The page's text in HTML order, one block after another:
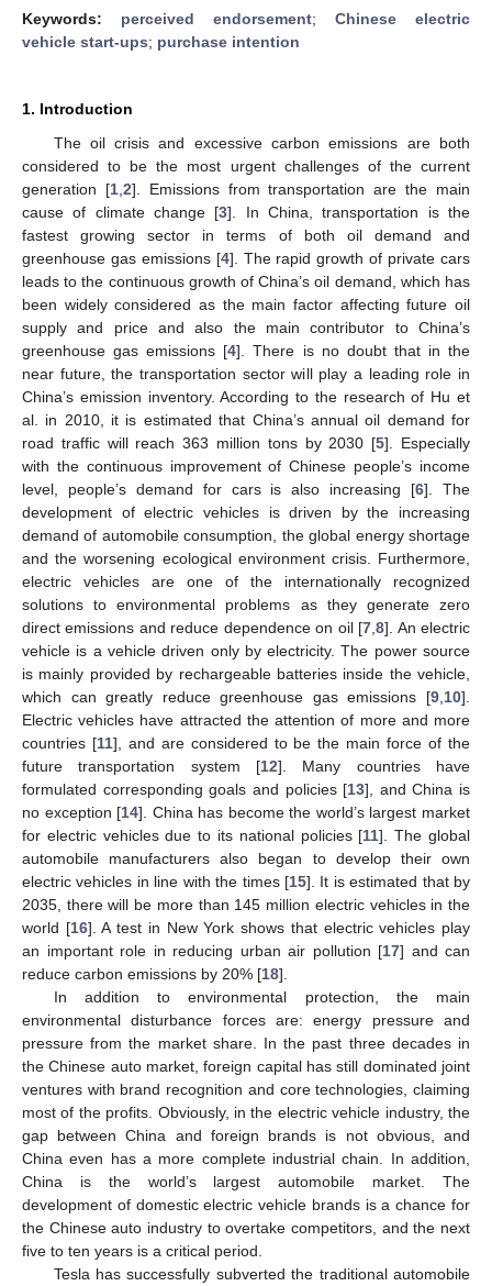
Keywords: perceived endorsement; Chinese electric
vehicle start-ups; purchase intention
1. Introduction
The oil crisis and excessive carbon emissions are both
considered to be the most urgent challenges of the current
generation [1, 2]. Emissions from transportation are the main
cause of climate change [3]. In China, transportation is the
fastest growing sector in terms of both oil demand and
greenhouse gas emissions [4]. The rapid growth of private cars
leads to the continuous growth of China’s oil demand, which has
been widely considered as the main factor affecting future oil
supply and price and also the main contributor to China’s
greenhouse gas emissions [4]. There is no doubt that in the
near future, the transportation sector will play a leading role in
China’s emission inventory. According to the research of Hu et
al. in 2010, it is estimated that China’s annual oil demand for
road traffic will reach 363 million tons by 2030 [5]. Especially
with the continuous improvement of Chinese people’s income
level, people’s demand for cars is also increasing [6]. The
development of electric vehicles is driven by the increasing
demand of automobile consumption, the global energy shortage
and the worsening ecological environment crisis. Furthermore,
electric vehicles are one of the internationally recognized
solutions to environmental problems as they generate zero
direct emissions and reduce dependence on oil [7 ,8]. An electric
vehicle is a vehicle driven only by electricity. The power source
is mainly provided by rechargeable batteries inside the vehicle,
which can greatly reduce greenhouse gas emissions [9 10].
Electric vehicles have attracted the attention of more and more
countries [11], and are considered to be the main force of the
future transportation system [12]. Many countries have
formulated corresponding goals and policies [13], and China is
no exception [14]. China has become the world’s largest market
for electric vehicles due to its national policies [11]. The global
automobile manufacturers also began to develop their own
electric vehicles in line with the times [15]. It is estimated that by
2035, there will be more than 145 million electric vehicles in the
world [16]. A test in New York shows that electric vehicles play
an important role in reducing urban air pollution [17] and can
reduce carbon emissions by 20% [18].
In addition to environmental protection, the main
environmental disturbance forces are: energy pressure and
pressure from the market share. In the past three decades in
the Chinese auto market, foreign capital has still dominated joint
ventures with brand recognition and core technologies, claiming
most of the profits. Obviously, in the electric vehicle industry, the
gap between China and foreign brands is not obvious, and
China even has a more complete industrial chain. In addition,
China is the world’s largest automobile market. The
development of domestic electric vehicle brands is a chance for
the Chinese auto industry to overtake competitors, and the next
five to ten years is a critical period.
Tesla has successfully subverted the traditional automobile